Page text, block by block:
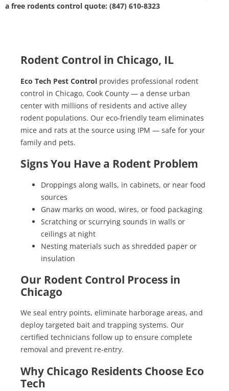
a free rodents control quote: (847) 610-8323
Rodent Control in Chicago, IL
Eco Tech Pest Control provides professional rodent
control in Chicago, Cook County — a dense urban
center with millions of residents and active alley
rodent populations. Our eco-friendly team eliminates
mice and rats at the source using IPM — safe for your
family and pets.
Signs You Have a Rodent Problem
Droppings along walls, in cabinets, or near food
sources
Gnaw marks on wood, wires, or food packaging
Scratching or scurrying sounds in walls or
ceilings at night
Nesting materials such as shredded paper or
insulation
Our Rodent Control Process in
Chicago
We seal entry points, eliminate harborage areas, and
deploy targeted bait and trapping systems. Our
certified technicians follow up to ensure complete
removal and prevent re-entry.
Why Chicago Residents Choose Eco
Tech